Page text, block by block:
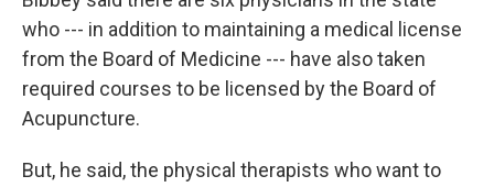
who --- in addition to maintaining a medical license
from the Board of Medicine --- have also taken
required courses to be licensed by the Board of
Acupuncture.
But, he said, the physical therapists who want to